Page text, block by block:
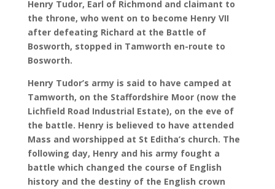
Henry Tudor, Earl of Richmond and claimant to
the throne, who went on to become Henry VII
after defeating Richard at the Battle of
Bosworth, stopped in Tamworth en-route to
Bosworth.
Henry Tudor’s army is said to have camped at
Tamworth, on the Staffordshire Moor (now the
Lichfield Road Industrial Estate), on the eve of
the battle. Henry is believed to have attended
Mass and worshipped at St Editha’s church. The
following day, Henry and his army fought a
battle which changed the course of English
history and the destiny of the English crown